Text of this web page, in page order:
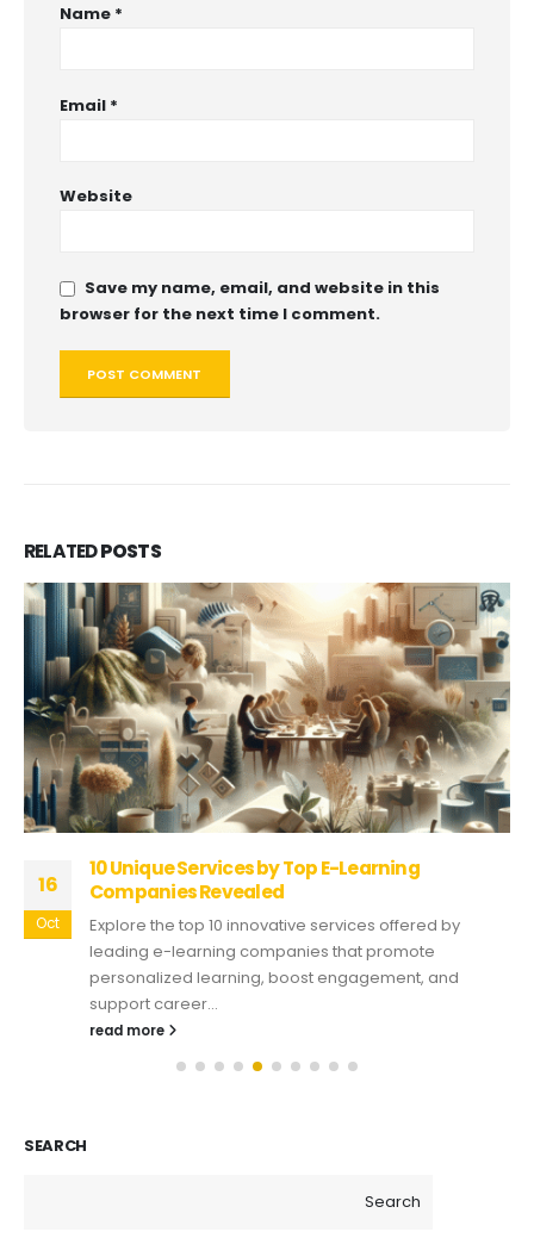
Name *
Email *
Website
Save my name, email, and website in this
browser for the next time I comment.
RELATEDPOSTS
16
Oct
10 Unique Services by Top E-Learning
Companies Revealed
Explore the top 10 innovative services offered by
leading e-learning companies that promote
personalized learning, boost engagement, and
support career...
read more
SEARCH
Search